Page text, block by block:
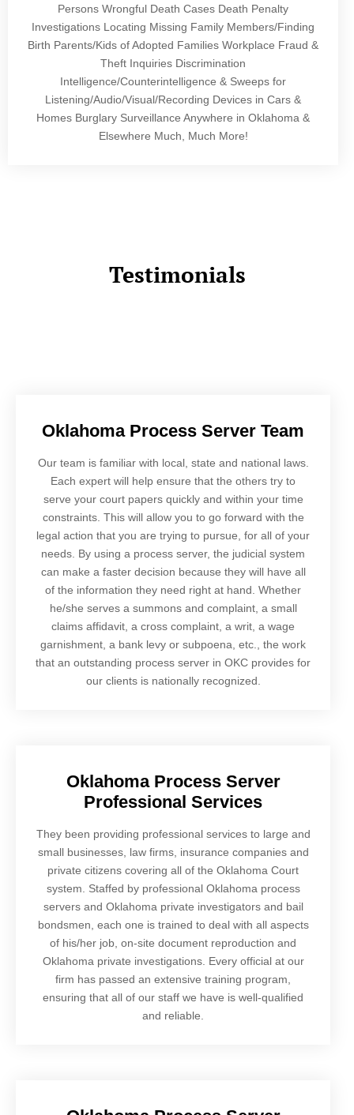
Persons Wrongful Death Cases Death Penalty
Investigations Locating Missing Family Members/Finding
Birth Parents/Kids of Adopted Families Workplace Fraud &
Theft Inquiries Discrimination
Intelligence/Counterintelligence & Sweeps for
Listening/Audio/Visual/Recording Devices in Cars &
Homes Burglary Surveillance Anywhere in Oklahoma &
Elsewhere Much, Much More!
Testimonials
Oklahoma Process Server Team
Our team is familiar with local, state and national laws.
Each expert will help ensure that the others try to
serve your court papers quickly and within your time
constraints. This will allow you to go forward with the
legal action that you are trying to pursue, for all of your
needs. By using a process server, the judicial system
can make a faster decision because they will have all
of the information they need right at hand. Whether
he/she serves a summons and complaint, a small
claims affidavit, a cross complaint, a writ, a wage
garnishment, a bank levy or subpoena, etc., the work
that an outstanding process server in OKC provides for
our clients is nationally recognized.
Oklahoma Process Server
Professional Services
They been providing professional services to large and
small businesses, law firms, insurance companies and
private citizens covering all of the Oklahoma Court
system. Staffed by professional Oklahoma process
servers and Oklahoma private investigators and bail
bondsmen, each one is trained to deal with all aspects
of his/her job, on-site document reproduction and
Oklahoma private investigations. Every official at our
firm has passed an extensive training program,
ensuring that all of our staff we have is well-qualified
and reliable.